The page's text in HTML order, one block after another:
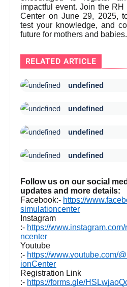
impactful event. Join the
Center on June 29, 2025,
test your knowledge, and
future for mothers and babies.
RELATED ARTICLE
undefined
undefined
undefined
undefined
Follow us on our social
updates and more details:
Facebook:- https://
simulationcenter
Instagram
:- https://
ncenter
Youtube
:- https://www.youtube.com/
ionCenter
Registration Link
:- https://forms.gle/